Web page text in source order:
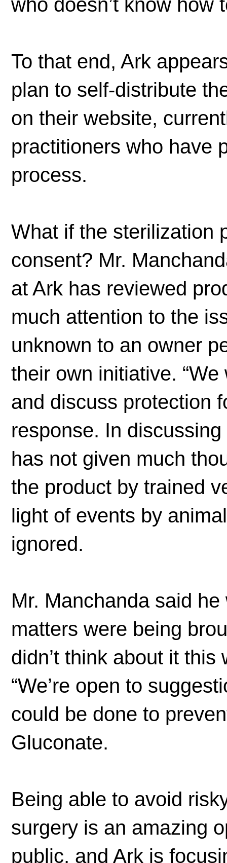
who doesn’t know how
To that end, Ark
plan to self-distribute
on their website,
practitioners who have
process.
What if the sterilization
consent? Mr.
at Ark has reviewed
much attention to the
unknown to an owner
their own initiative.
and discuss protection
response. In
has not given much
the product by trained
light of events by
ignored.
Mr. Manchanda said
matters were being
didn’t think about it this
“We’re open to
could be done to
Gluconate.
Being able to avoid
surgery is an amazing
public, and Ark is